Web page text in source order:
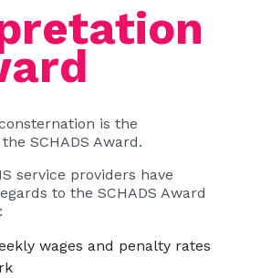
is the
SCHADS Award.
service providers have
to the SCHADS Award
wages and penalty rates